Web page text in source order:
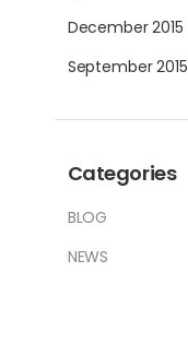
December 2015
September 2015
Categories
BLOG
NEWS